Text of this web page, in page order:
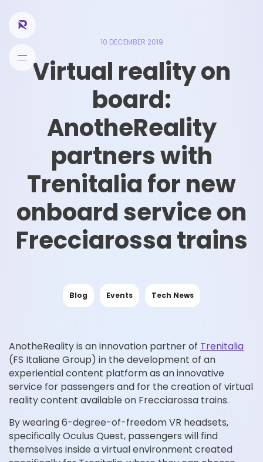
10 DECEMBER 2019
Virtual reality on
board:
AnotheReality
partners with
Trenitalia for new
onboard service on
Frecciarossa trains
Blog Events Tech News
AnotheReality is an innovation partner of Trenitalia
(FS Italiane Group) in the development of an
experiential content platform as an innovative
service for passengers and for the creation of virtual
reality content available on Frecciarossa trains.
By wearing 6-degree-of-freedom VR headsets,
specifically Oculus Quest, passengers will find
themselves inside a virtual environment created